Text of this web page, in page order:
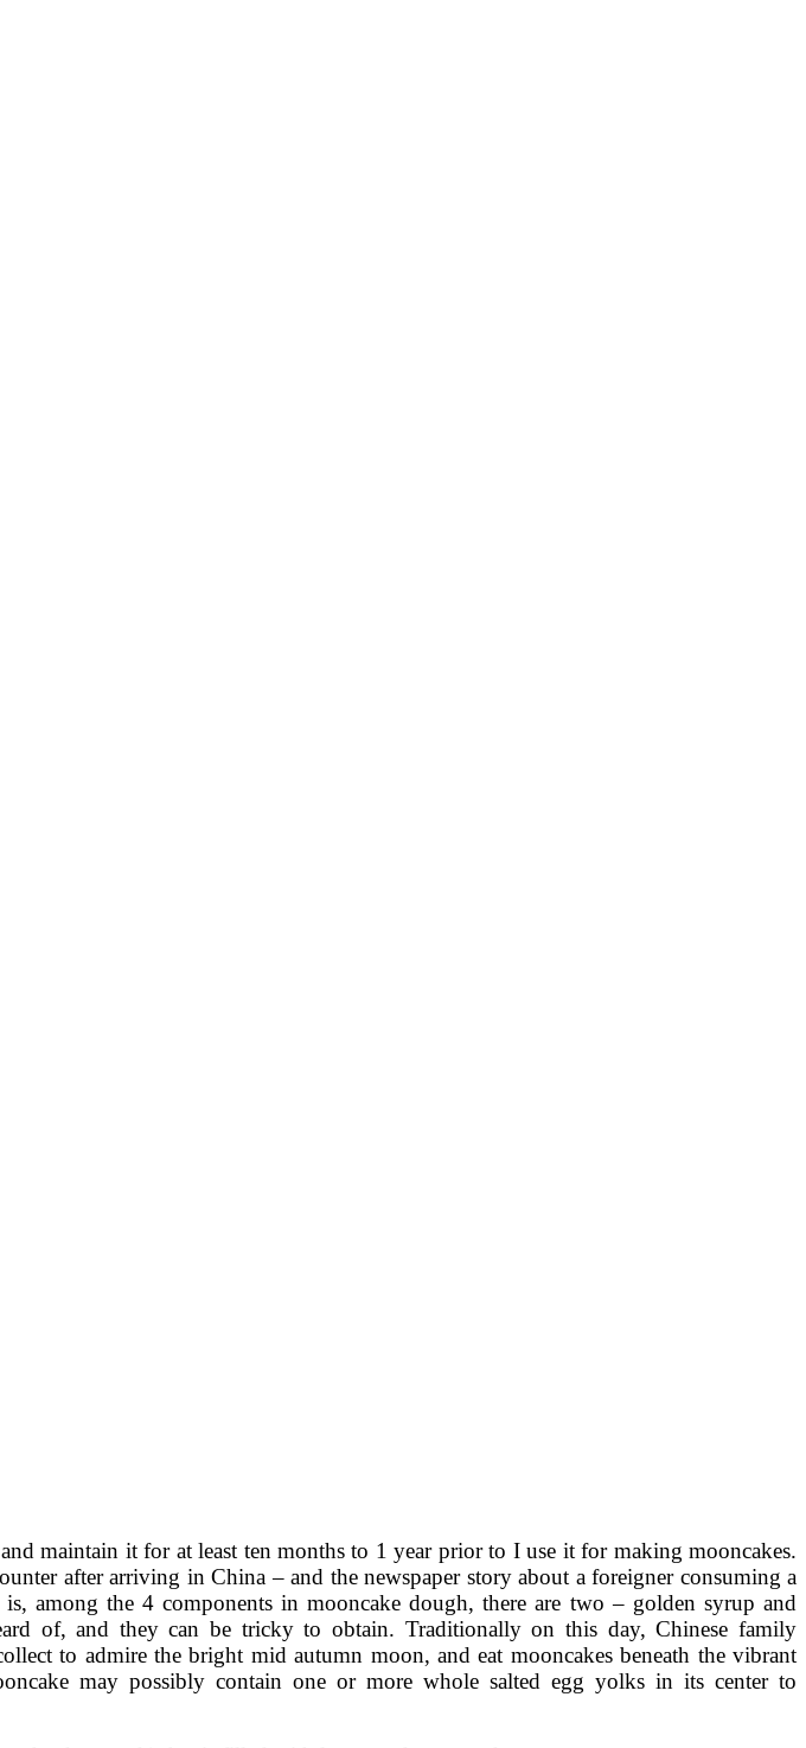
maintain it for at least ten months to 1 year prior to I use it for making mooncakes.
after arriving in China – and the newspaper story about a foreigner consuming a
among the 4 components in mooncake dough, there are two – golden syrup and
of, and they can be tricky to obtain. Traditionally on this day, Chinese family
to admire the bright mid autumn moon, and eat mooncakes beneath the vibrant
may possibly contain one or more whole salted egg yolks in its center to